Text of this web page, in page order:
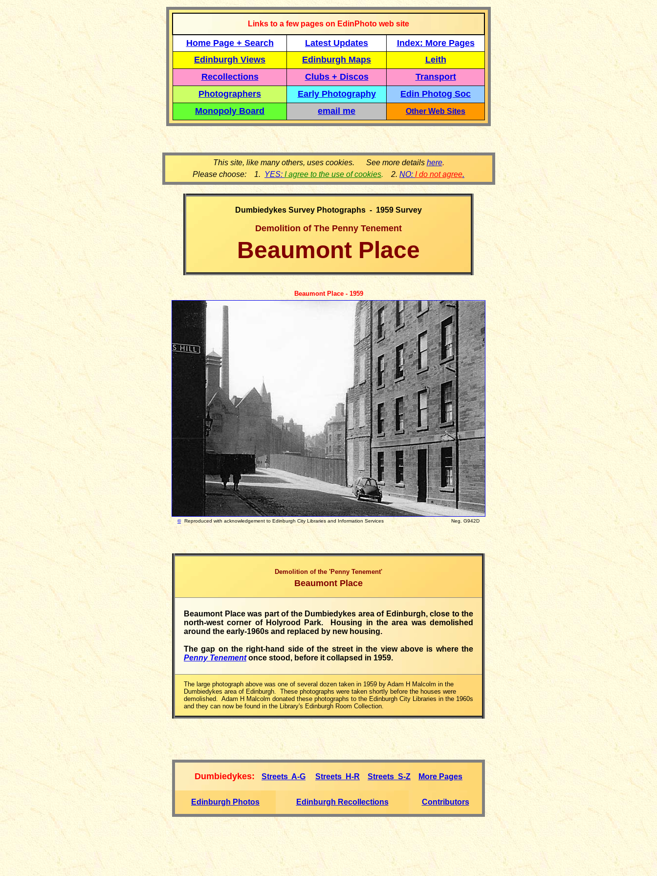
Links to a few pages on EdinPhoto web site
Home Page + Search Latest Updates
Index: More Pages
Edinburgh Views
Edinburgh Maps
Leith
Recollections
Clubs + Discos
Transport
Photographers
Early Photography
Edin Photog Soc
Monopoly Board
email me Other Web Sites
This site, like many others, uses cookies. See more details here.
Please choose: 1. YES: I agree to the use of cookies. 2. NO: I do not agree.
Dumbiedykes Survey Photographs - 1959 Survey
Demolition of The Penny Tenement
Beaumont Place
Beaumont Place - 1959
© Reproduced with acknowledgement to Edinburgh City Libraries and Information Services Neg. G942D
Demolition of the 'Penny Tenement'
Beaumont Place
Beaumont Place was part of the Dumbiedykes area of Edinburgh, close to the
north-west corner of Holyrood Park. Housing in the area was demolished
around the early-1960s and replaced by new housing.
The gap on the right-hand side of the street in the view above is where the
Penny Tenement once stood, before it collapsed in 1959.
The large photograph above was one of several dozen taken in 1959 by Adam H Malcolm in the
Dumbiedykes area of Edinburgh. These photographs were taken shortly before the houses were
demolished. Adam H Malcolm donated these photographs to the Edinburgh City Libraries in the 1960s
and they can now be found in the Library's Edinburgh Room Collection.
Dumbiedykes: Streets A-G Streets H-R Streets S-Z More Pages
Edinburgh Photos Edinburgh Recollections Contributors